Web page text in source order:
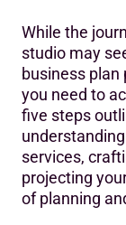
While the
studio may
business plan
you need to
five steps
services,
projecting
of planning